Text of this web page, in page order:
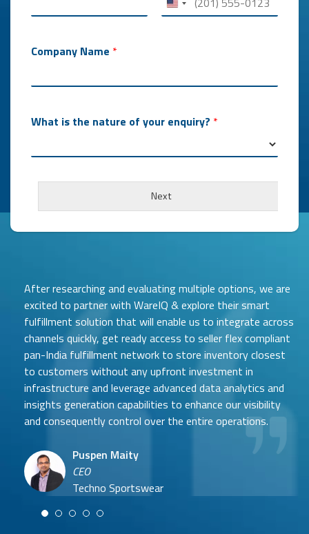
After researching and evaluating multiple options, we are
excited to partner with WareIQ & explore their smart
fulfillment solution that will enable us to integrate across
channels quickly, get ready access to seller flex compliant
pan-India fulfillment network to store inventory closest
to customers without any upfront investment in
infrastructure and leverage advanced data analytics and
insights generation capabilities to enhance our visibility
and consequently control over the entire operations.
Puspen Maity
CEO
Techno Sportswear
Arjun Doshi
Co-founder
Damanbir Singh
Lil'Goodness
Neehar Modi
Co-founder
Hyuga Life & Pratech Brands
Samit Mehta
Founder
UTH Beverages
Company Name *
What is the nature of your enquiry? *
Next